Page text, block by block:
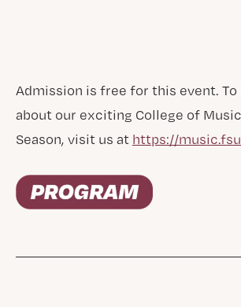
Admission is free for this event. To
about our exciting College of
Season, visit us at https://